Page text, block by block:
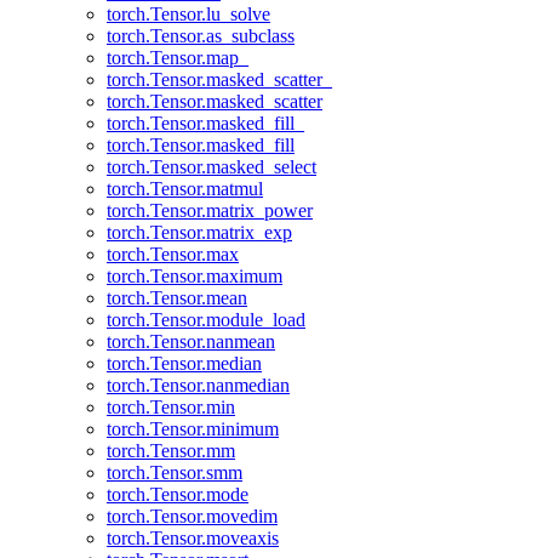
torch.Tensor.lu_solve
torch.Tensor.as_subclass
torch.Tensor.map_
torch.Tensor.masked_scatter_
torch.Tensor.masked_scatter
torch.Tensor.masked_fill_
torch.Tensor.masked_fill
torch.Tensor.masked_select
torch.Tensor.matmul
torch.Tensor.matrix_power
torch.Tensor.matrix_exp
torch.Tensor.max
torch.Tensor.maximum
torch.Tensor.mean
torch.Tensor.module_load
torch.Tensor.nanmean
torch.Tensor.median
torch.Tensor.nanmedian
torch.Tensor.min
torch.Tensor.minimum
torch.Tensor.mm
torch.Tensor.smm
torch.Tensor.mode
torch.Tensor.movedim
torch.Tensor.moveaxis